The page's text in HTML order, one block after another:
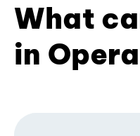
What
in